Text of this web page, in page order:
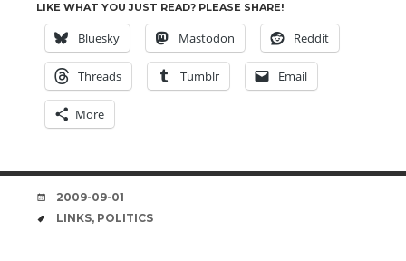
LIKE WHAT YOU JUST READ? PLEASE SHARE!
Bluesky Mastodon Reddit
Threads Tumblr Email
More
DATE
2009-09-01
TAGS
LINKS, POLITICS